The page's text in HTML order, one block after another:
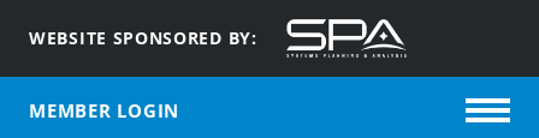
WEBSITE SPONSORED BY:
MEMBER LOGIN